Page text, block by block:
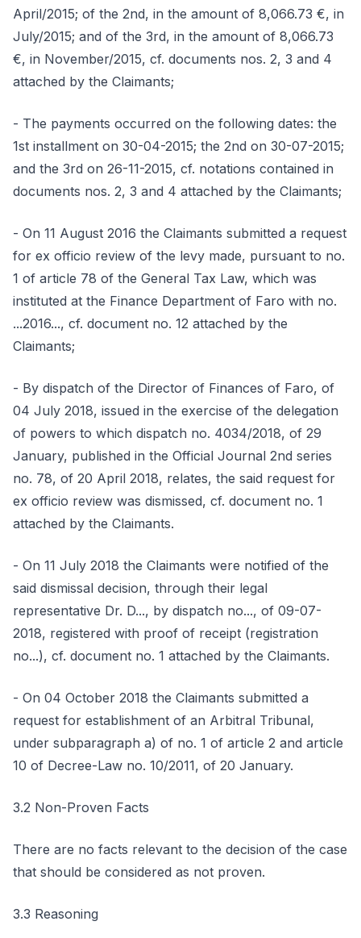
April/2015; of the 2nd, in the amount of 8,066.73 €, in
July/2015; and of the 3rd, in the amount of 8,066.73
€, in November/2015, cf. documents nos. 2, 3 and 4
attached by the Claimants;
- The payments occurred on the following dates: the
1st installment on 30-04-2015; the 2nd on 30-07-2015;
and the 3rd on 26-11-2015, cf. notations contained in
documents nos. 2, 3 and 4 attached by the Claimants;
- On 11 August 2016 the Claimants submitted a request
for ex officio review of the levy made, pursuant to no.
1 of article 78 of the General Tax Law, which was
instituted at the Finance Department of Faro with no.
...2016..., cf. document no. 12 attached by the
Claimants;
- By dispatch of the Director of Finances of Faro, of
04 July 2018, issued in the exercise of the delegation
of powers to which dispatch no. 4034/2018, of 29
January, published in the Official Journal 2nd series
no. 78, of 20 April 2018, relates, the said request for
ex officio review was dismissed, cf. document no. 1
attached by the Claimants.
- On 11 July 2018 the Claimants were notified of the
said dismissal decision, through their legal
representative Dr. D..., by dispatch no..., of 09-07-
2018, registered with proof of receipt (registration
no...), cf. document no. 1 attached by the Claimants.
- On 04 October 2018 the Claimants submitted a
request for establishment of an Arbitral Tribunal,
under subparagraph a) of no. 1 of article 2 and article
10 of Decree-Law no. 10/2011, of 20 January.
3.2 Non-Proven Facts
There are no facts relevant to the decision of the case
that should be considered as not proven.
3.3 Reasoning